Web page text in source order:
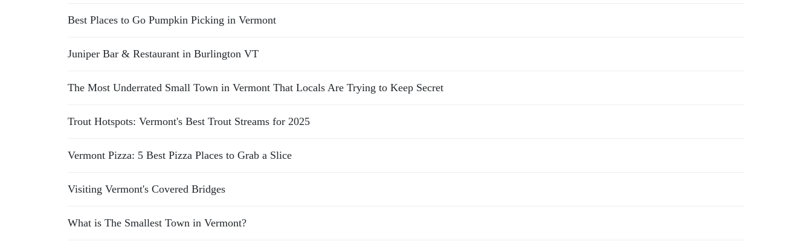
Best Places to Go Pumpkin Picking in Vermont
Juniper Bar & Restaurant in Burlington VT
The Most Underrated Small Town in Vermont That Locals Are Trying to Keep Secret
Trout Hotspots: Vermont's Best Trout Streams for 2025
Vermont Pizza: 5 Best Pizza Places to Grab a Slice
Visiting Vermont's Covered Bridges
What is The Smallest Town in Vermont?